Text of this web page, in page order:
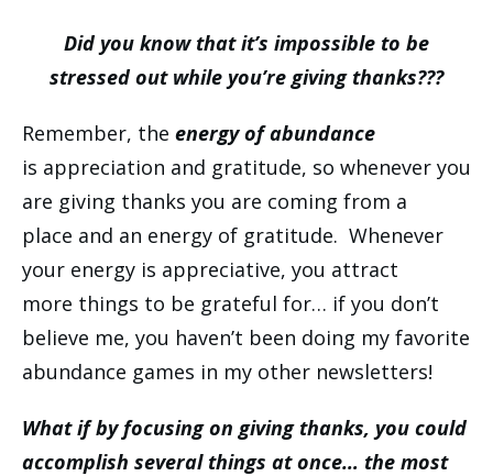
Did you know that it’s impossible to be
stressed out while you’re giving thanks???
Remember, the energy of abundance
is appreciation and gratitude, so whenever you
are giving thanks you are coming from a
place and an energy of gratitude. Whenever
your energy is appreciative, you attract
more things to be grateful for… if you don’t
believe me, you haven’t been doing my favorite
abundance games in my other newsletters!
What if by focusing on giving thanks, you could
accomplish several things at once… the most